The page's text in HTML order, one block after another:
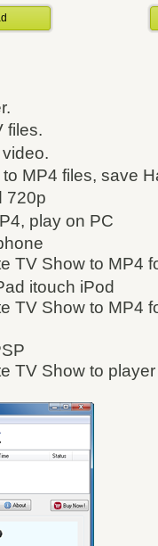
files.
MP4 files, save
720p
play on PC
TV Show to MP4
itouch iPod
TV Show to MP4
TV Show to